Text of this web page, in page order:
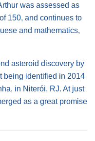
was assessed as
150, and continues to
and mathematics,
asteroid discovery by
being identified in 2014
in Niterói, RJ. At just
as a great promise